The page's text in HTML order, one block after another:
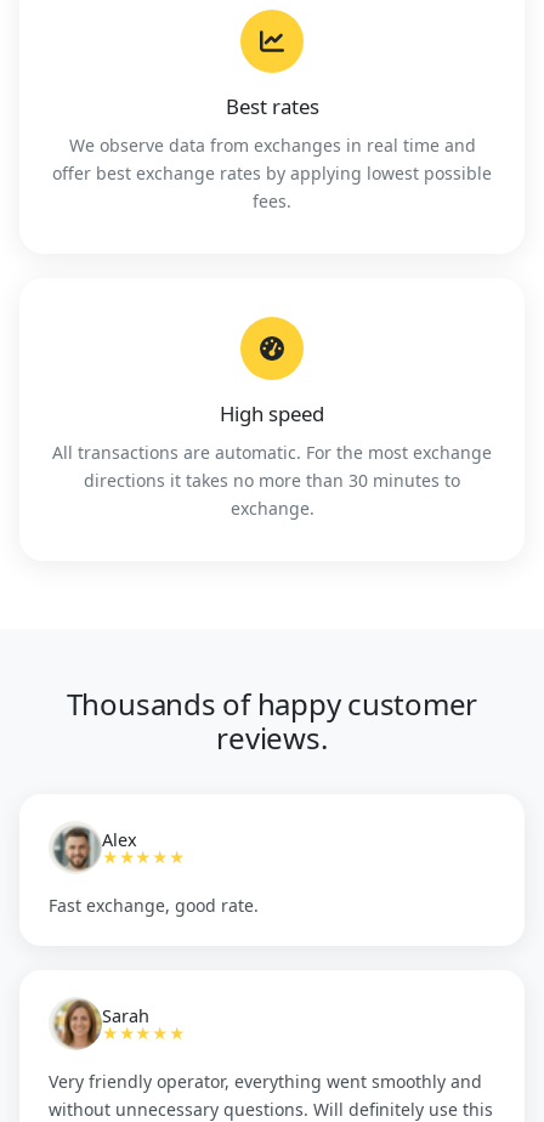
Best rates
We observe data from exchanges in real time and
offer best exchange rates by applying lowest possible
fees.
High speed
All transactions are automatic. For the most exchange
directions it takes no more than 30 minutes to
exchange.
Thousands of happy customer
reviews.
Alex
★★★★★
Fast exchange, good rate.
Sarah
★★★★★
Very friendly operator, everything went smoothly and
without unnecessary questions. Will definitely use this